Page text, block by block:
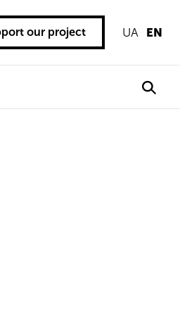
UA EN
our project